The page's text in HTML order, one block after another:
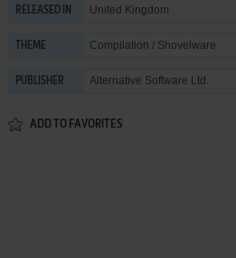
RELEASED IN United Kingdom
THEME Compilation / Shovelware
PUBLISHER Alternative Software Ltd.
ADD TO FAVORITES